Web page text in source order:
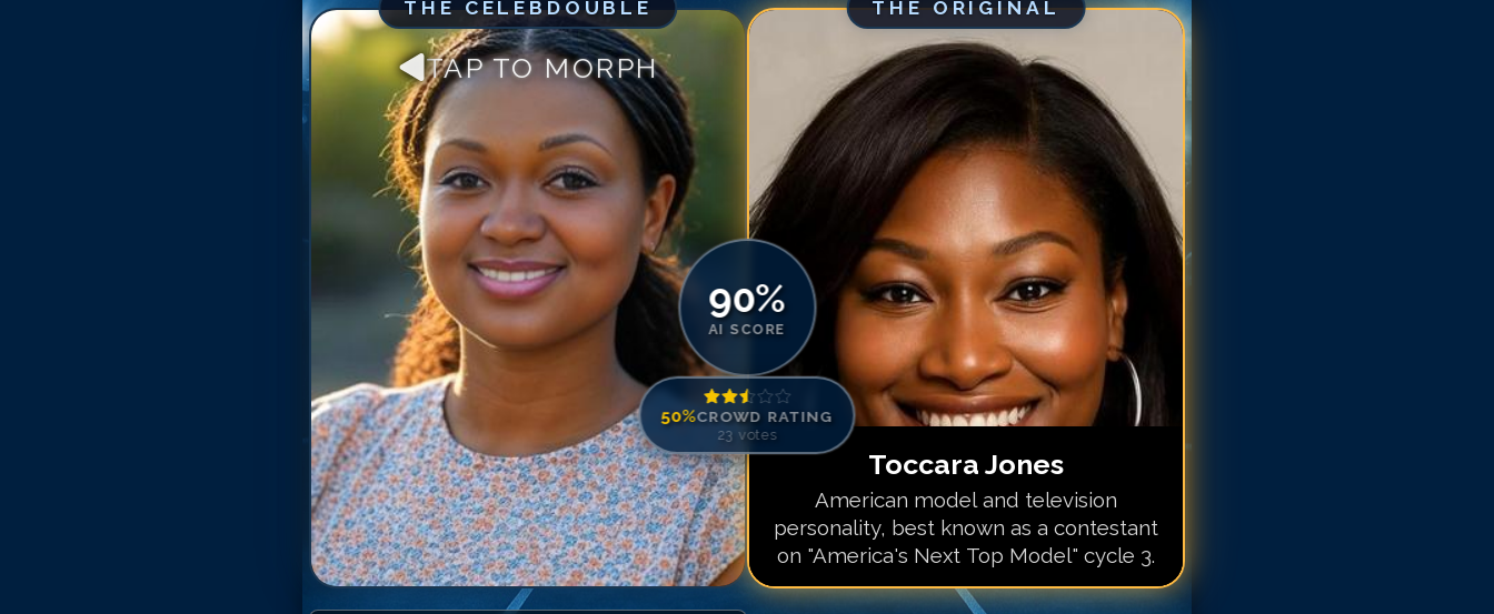
THE CELEBDOUBLE
TAP TO MORPH
90%
AI SCORE
50%CROWD RATING
23 votes
THE ORIGINAL
Toccara Jones
American model and television
personality, best known as a contestant
on "America's Next Top Model" cycle 3.
Match #5forToccara Jones
Match #6forToccara Jones
Match # 7for
Toccara Jones
Match #8for Toccara Jones
Match #9forToccara Jones
Match #10 forToccara Jones
Match #11for
Toccara Jones
Match #12forToccara Jones
Match #13for Toccara Jones
Match #14for Toccara Jones